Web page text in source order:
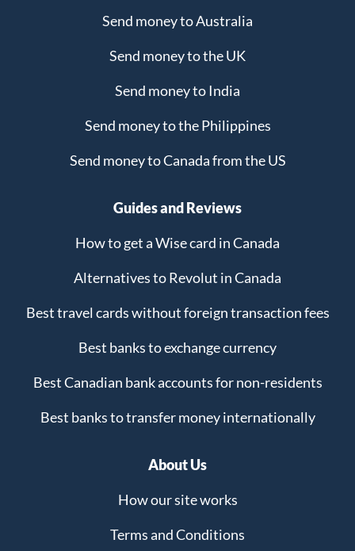
Send money to Australia
Send money to the UK
Send money to India
Send money to the Philippines
Send money to Canada from the US
Guides and Reviews
How to get a Wise card in Canada
Alternatives to Revolut in Canada
Best travel cards without foreign transaction fees
Best banks to exchange currency
Best Canadian bank accounts for non-residents
Best banks to transfer money internationally
About Us
How our site works
Terms and Conditions